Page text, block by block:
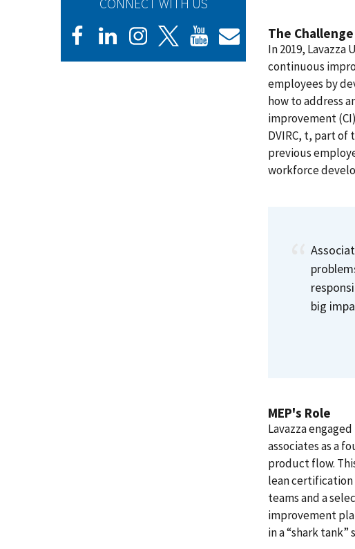
CONNECT WITH US
The Challenge
In 2019,
continuous
employees by
how to address
improvement
DVIRC, t, part of
previous
workforce
big
MEP's Role
Lavazza
associates as a
product flow.
lean
teams and a
improvement
in a “shark